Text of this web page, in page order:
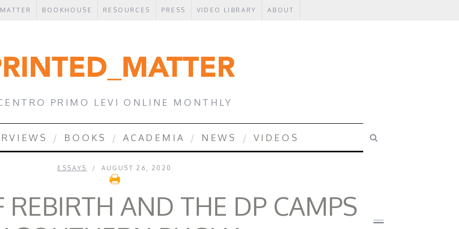
BOOKHOUSE RESOURCES PRESS VIDEO LIBRARY ABOUT
PRIMO LEVI ONLINE MONTHLY
BOOKS ACADEMIA NEWS VIDEOS
ESSAYS AUGUST 26, 2020
REBIRTH AND THE DP CAMPS